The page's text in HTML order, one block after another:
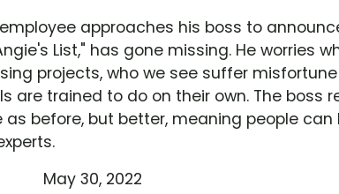
approaches his boss to
List," has gone missing. He worries
projects, who we see suffer
are trained to do on their own. The boss
before, but better, meaning people
May 30, 2022